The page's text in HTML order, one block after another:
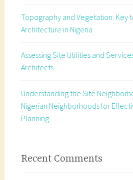
Topography and Vegetation: Key
Architecture in Nigeria
Assessing Site Utilities and
Architects
Understanding the Site
Nigerian Neighborhoods for
Planning
Recent Comments